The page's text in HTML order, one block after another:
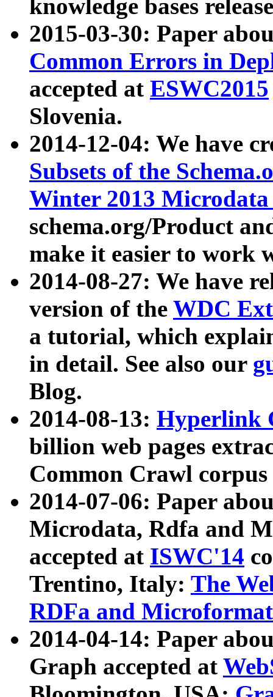
knowledge bases
2015-03-30: Paper
Common Errors in
accepted at ESWC2015
Slovenia.
2014-12-04: We have
Subsets of the
Winter 2013
schema.org/Product
make it easier to work
2014-08-27: We have
version of the WDC
a tutorial, which
in detail. See also our
Blog.
2014-08-13: Hyperlink
billion web pages
Common Crawl
2014-07-06: Paper
Microdata, Rdfa and
accepted at ISWC'14
Trentino, Italy: The
RDFa and Microformat
2014-04-14: Paper
Graph accepted at